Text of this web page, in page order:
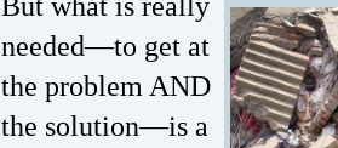
needed—to get at
the problem AND
the solution—is a